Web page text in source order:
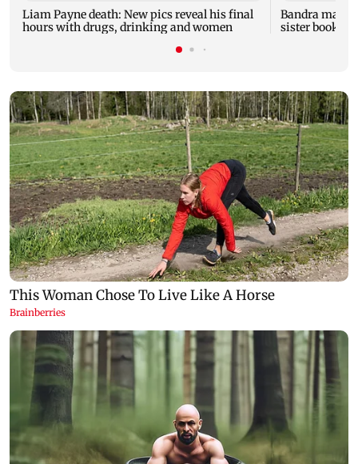
Liam Payne death: New pics reveal his final
hours with drugs, drinking and women
Bandra man
sister booked